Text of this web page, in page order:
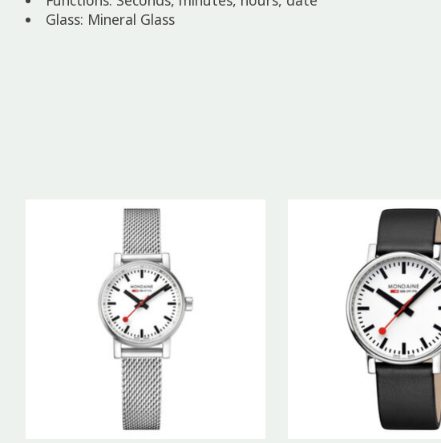
Glass: Mineral Glass
Product carousel items